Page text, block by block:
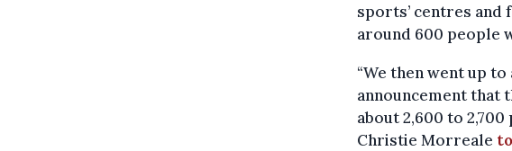
sports’ centres
around 600 people
“We then went up to
announcement that
about 2,600 to
Christie Morreale